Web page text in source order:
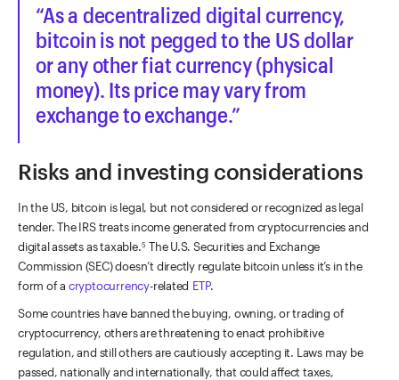
As a decentralized digital currency,
bitcoin is not pegged to the US dollar
or any other fiat currency (physical
money). Its price may vary from
exchange to exchange.
Risks and investing considerations
In the US, bitcoin is legal, but not considered or recognized as legal
tender. The IRS treats income generated from cryptocurrencies and
digital assets as taxable.5 The U.S. Securities and Exchange
Commission (SEC) doesn’t directly regulate bitcoin unless it’s in the
form of a cryptocurrency-related ETP.
Some countries have banned the buying, owning, or trading of
cryptocurrency, others are threatening to enact prohibitive
regulation, and still others are cautiously accepting it. Laws may be
passed, nationally and internationally, that could affect taxes,